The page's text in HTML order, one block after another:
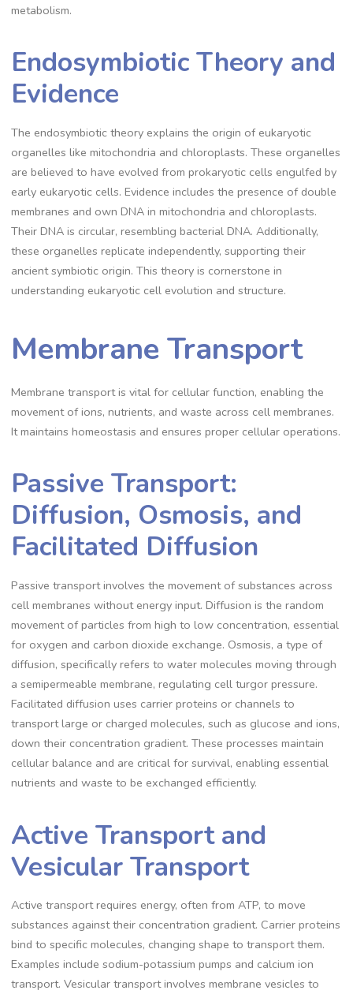
metabolism.
Endosymbiotic Theory and
Evidence
The endosymbiotic theory explains the origin of eukaryotic
organelles like mitochondria and chloroplasts. These organelles
are believed to have evolved from prokaryotic cells engulfed by
early eukaryotic cells. Evidence includes the presence of double
membranes and own DNA in mitochondria and chloroplasts.
Their DNA is circular, resembling bacterial DNA. Additionally,
these organelles replicate independently, supporting their
ancient symbiotic origin. This theory is cornerstone in
understanding eukaryotic cell evolution and structure.
Membrane Transport
Membrane transport is vital for cellular function, enabling the
movement of ions, nutrients, and waste across cell membranes.
It maintains homeostasis and ensures proper cellular operations.
Passive Transport:
Diffusion, Osmosis, and
Facilitated Diffusion
Passive transport involves the movement of substances across
cell membranes without energy input. Diffusion is the random
movement of particles from high to low concentration, essential
for oxygen and carbon dioxide exchange. Osmosis, a type of
diffusion, specifically refers to water molecules moving through
a semipermeable membrane, regulating cell turgor pressure.
Facilitated diffusion uses carrier proteins or channels to
transport large or charged molecules, such as glucose and ions,
down their concentration gradient. These processes maintain
cellular balance and are critical for survival, enabling essential
nutrients and waste to be exchanged efficiently.
Active Transport and
Vesicular Transport
Active transport requires energy, often from ATP, to move
substances against their concentration gradient. Carrier proteins
bind to specific molecules, changing shape to transport them.
Examples include sodium-potassium pumps and calcium ion
transport. Vesicular transport involves membrane vesicles to